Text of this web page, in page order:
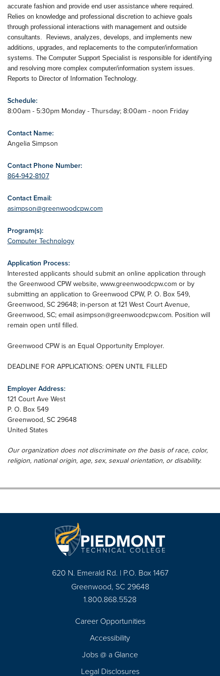
accurate fashion and provide end user assistance where required.
Relies on knowledge and professional discretion to achieve goals
through professional interactions with management and outside
consultants. Reviews, analyzes, develops, and implements new
additions, upgrades, and replacements to the computer/information
systems. The Computer Support Specialist is responsible for identifying
and resolving more complex computer/information system issues.
Reports to Director of Information Technology.
Schedule:
8:00am - 5:30pm Monday - Thursday; 8:00am - noon Friday
Contact Name:
Angelia Simpson
Contact Phone Number:
864-942-8107
Contact Email:
asimpson@greenwoodcpw.com
Program(s):
Computer Technology
Application Process:
Interested applicants should submit an online application through
the Greenwood CPW website, www.greenwoodcpw.com or by
submitting an application to Greenwood CPW, P. O. Box 549,
Greenwood, SC 29648; in-person at 121 West Court Avenue,
Greenwood, SC; email asimpson@greenwoodcpw.com. Position will
remain open until filled.
Greenwood CPW is an Equal Opportunity Employer.
DEADLINE FOR APPLICATIONS: OPEN UNTIL FILLED
Employer Address:
121 Court Ave West
P. O. Box 549
Greenwood, SC 29648
United States
Our organization does not discriminate on the basis of race, color,
religion, national origin, age, sex, sexual orientation, or disability.
620 N. Emerald Rd. | P.O. Box 1467
Greenwood, SC 29648
1.800.868.5528
Career Opportunities
Accessibility
Jobs @ a Glance
Legal Disclosures